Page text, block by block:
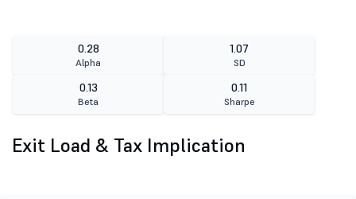
0.28
Alpha
1.07
SD
0.13
Beta
0.11
Sharpe
Exit Load & Tax Implication